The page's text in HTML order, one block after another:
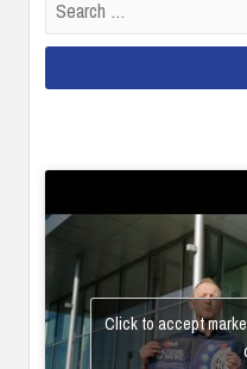
for:
Click to accept